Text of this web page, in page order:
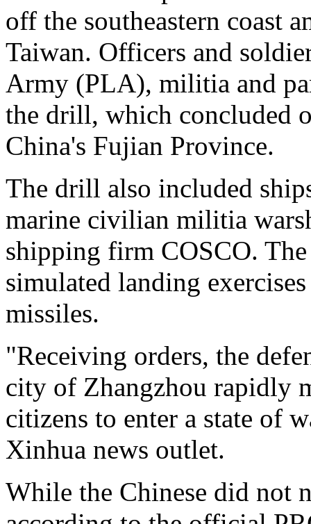
off the southeastern coast
Taiwan. Officers and
Army (PLA), militia and
the drill, which concluded
China's Fujian Province.
The drill also included
marine civilian militia
shipping firm COSCO.
simulated landing
missiles.
"Receiving orders, the
city of Zhangzhou rapidly
citizens to enter a state of
Xinhua news outlet.
While the Chinese did not